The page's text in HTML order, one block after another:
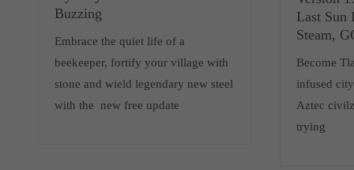
Buzzing
Embrace the quiet life of a
beekeeper, fortify your village with
stone and wield legendary new steel
with the new free update
Last Sun
Steam,
Become
infused
Aztec
trying